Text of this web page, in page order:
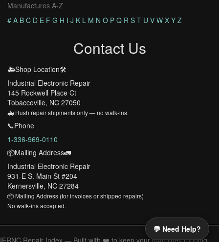
Manufactures A-Z
# A B C D E F G H I J K L M N O P Q R S T U V W X Y Z
Contact Us
🚑Shop Location🛠️
Industrial Electronic Repair
145 Rockwell Place Ct
Tobaccoville, NC 27050
🚑 Rush repair shipments only — no walk-ins.
📞Phone
1-336-969-0110
📦Mailing Address🚛
Industrial Electronic Repair
931-E S. Main St #204
Kernersville, NC 27284
📦 Mailing Address (for invoices or shipped repairs)
No walk-ins accepted.
💬 Need Help?
IERNC Repair Index — Built with ❤️ to keep your machines running.